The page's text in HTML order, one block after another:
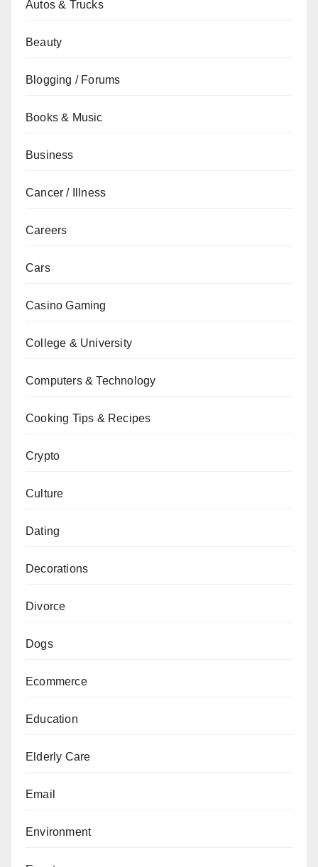
Autos & Trucks
Beauty
Blogging / Forums
Books & Music
Business
Cancer / Illness
Careers
Cars
Casino Gaming
College & University
Computers & Technology
Cooking Tips & Recipes
Crypto
Culture
Dating
Decorations
Divorce
Dogs
Ecommerce
Education
Elderly Care
Email
Environment